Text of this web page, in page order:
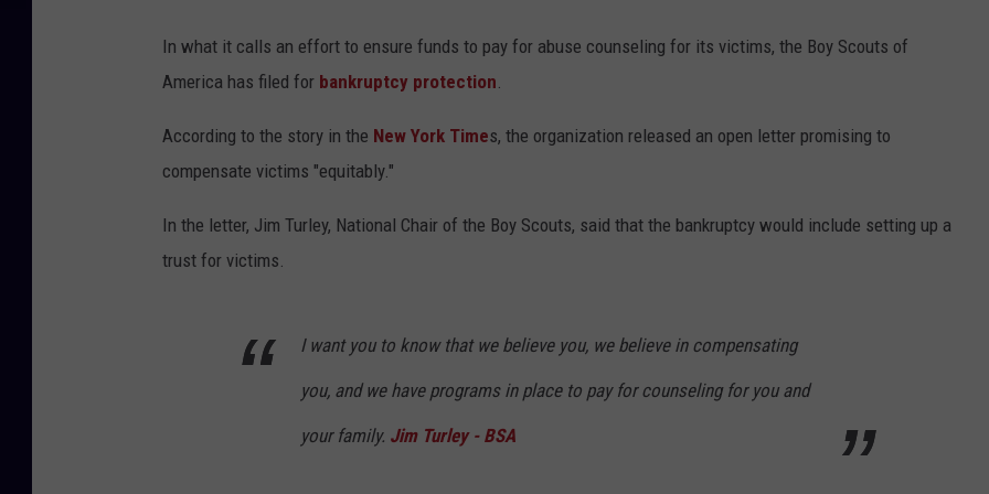
In what it calls an effort to ensure funds to pay for abuse counseling for its victims, the Boy Scouts of
America has filed for bankruptcy protection.
According to the story in the New York Times, the organization released an open letter promising to
compensate victims "equitably."
In the letter, Jim Turley, National Chair of the Boy Scouts, said that the bankruptcy would include setting up a
trust for victims.
I want you to know that we believe you, we believe in compensating
you, and we have programs in place to pay for counseling for you and
your family. Jim Turley - BSA